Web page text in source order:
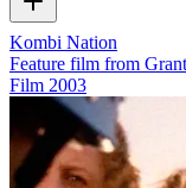
Kombi Nation
Feature film from
Film 2003